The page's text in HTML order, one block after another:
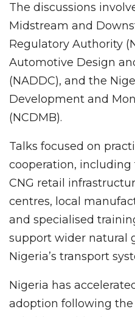
The discussions
Midstream and
Regulatory Authority
Automotive Design
(NADDC), and the
Development and
(NCDMB).
Talks focused on
cooperation,
CNG retail
centres, local
and specialised
support wider natural
Nigeria’s transport
Nigeria has
adoption following the